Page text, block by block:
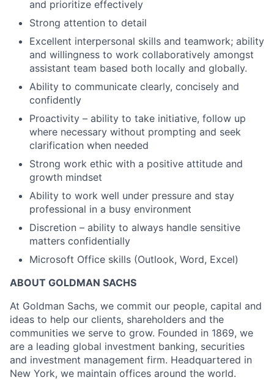
and prioritize effectively
Strong attention to detail
Excellent interpersonal skills and teamwork; ability
and willingness to work collaboratively amongst
assistant team based both locally and globally.
Ability to communicate clearly, concisely and
confidently
Proactivity – ability to take initiative, follow up
where necessary without prompting and seek
clarification when needed
Strong work ethic with a positive attitude and
growth mindset
Ability to work well under pressure and stay
professional in a busy environment
Discretion – ability to always handle sensitive
matters confidentially
Microsoft Office skills (Outlook, Word, Excel)
ABOUT GOLDMAN SACHS
At Goldman Sachs, we commit our people, capital and
ideas to help our clients, shareholders and the
communities we serve to grow. Founded in 1869, we
are a leading global investment banking, securities
and investment management firm. Headquartered in
New York, we maintain offices around the world.